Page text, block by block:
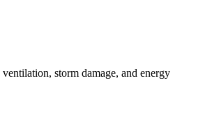
storm damage, and energy